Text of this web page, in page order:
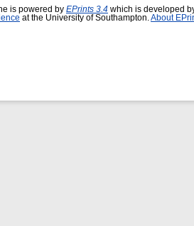
is powered by EPrints 3.4 which is developed
at the University of Southampton. About